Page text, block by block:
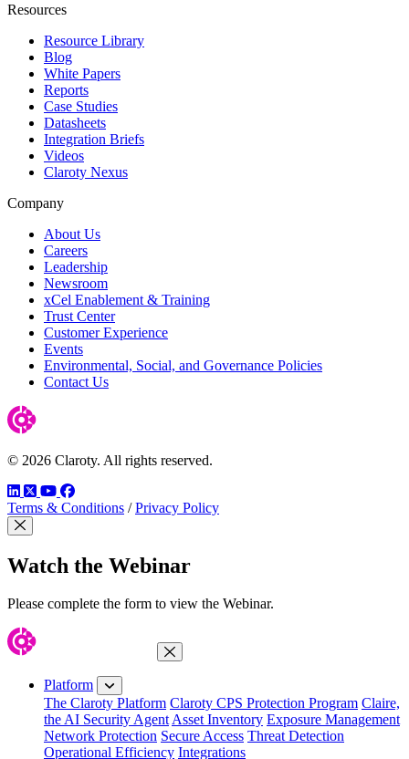
Resources
Resource Library
Blog
White Papers
Reports
Case Studies
Datasheets
Integration Briefs
Videos
Claroty Nexus
Company
About Us
Careers
Leadership
Newsroom
xCel Enablement & Training
Trust Center
Customer Experience
Events
Environmental, Social, and Governance Policies
Contact Us
© 2026 Claroty. All rights reserved.
LinkedIn
TwitterYouTube
Facebook
Terms & Conditions / Privacy Policy
Close Modal
Watch the Webinar
Please complete the form to view the Webinar.
Close Menu
Platform
The Claroty Platform Claroty CPS Protection Program Claire,
the AI Security AgentAsset Inventory Exposure Management
Network Protection Secure Access Threat Detection
Operational Efficiency Integrations